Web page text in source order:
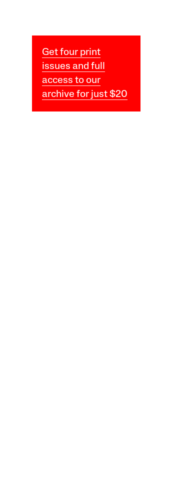
Get four print
issues and full
access to our
archive for just $20